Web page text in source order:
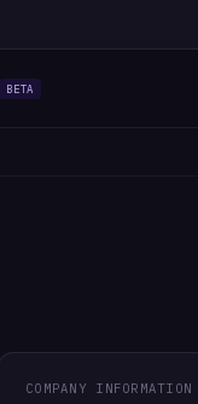
BETA
COMPANY INFORMATION